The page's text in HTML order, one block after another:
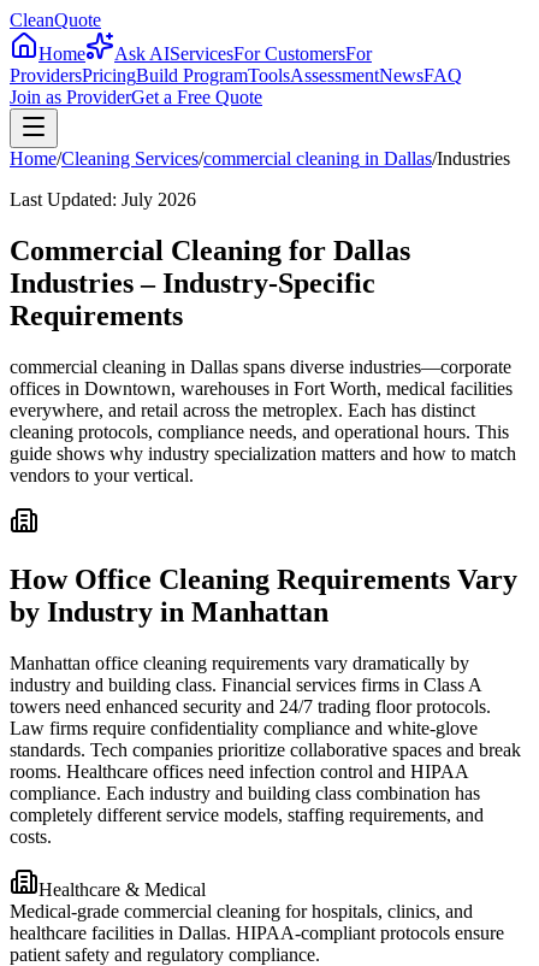
CleanQuote
Home
Ask AIServicesFor CustomersFor
ProvidersPricingBuild ProgramToolsAssessmentNewsFAQ
Join as ProviderGet a Free Quote
Home/Cleaning Services/commercial cleaning in Dallas/Industries
Last Updated: July 2026
Commercial Cleaning for Dallas
Industries – Industry-Specific
Requirements
commercial cleaning in Dallas spans diverse industries—corporate
offices in Downtown, warehouses in Fort Worth, medical facilities
everywhere, and retail across the metroplex. Each has distinct
cleaning protocols, compliance needs, and operational hours. This
guide shows why industry specialization matters and how to match
vendors to your vertical.
How Office Cleaning Requirements Vary
by Industry in Manhattan
Manhattan office cleaning requirements vary dramatically by
industry and building class. Financial services firms in Class A
towers need enhanced security and 24/7 trading floor protocols.
Law firms require confidentiality compliance and white-glove
standards. Tech companies prioritize collaborative spaces and break
rooms. Healthcare offices need infection control and HIPAA
compliance. Each industry and building class combination has
completely different service models, staffing requirements, and
costs.
Healthcare & Medical
Medical-grade commercial cleaning for hospitals, clinics, and
healthcare facilities in Dallas. HIPAA-compliant protocols ensure
patient safety and regulatory compliance.